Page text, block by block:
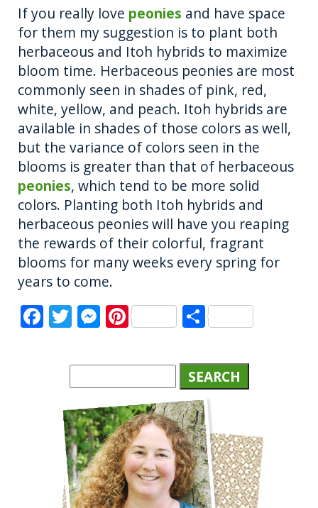
If you really love peonies and have space
for them my suggestion is to plant both
herbaceous and Itoh hybrids to maximize
bloom time. Herbaceous peonies are most
commonly seen in shades of pink, red,
white, yellow, and peach. Itoh hybrids are
available in shades of those colors as well,
but the variance of colors seen in the
blooms is greater than that of herbaceous
peonies, which tend to be more solid
colors. Planting both Itoh hybrids and
herbaceous peonies will have you reaping
the rewards of their colorful, fragrant
blooms for many weeks every spring for
years to come.
F T
it
te
r
M
ss
e
n
g
er
Pi
te
re
st
S
a
re